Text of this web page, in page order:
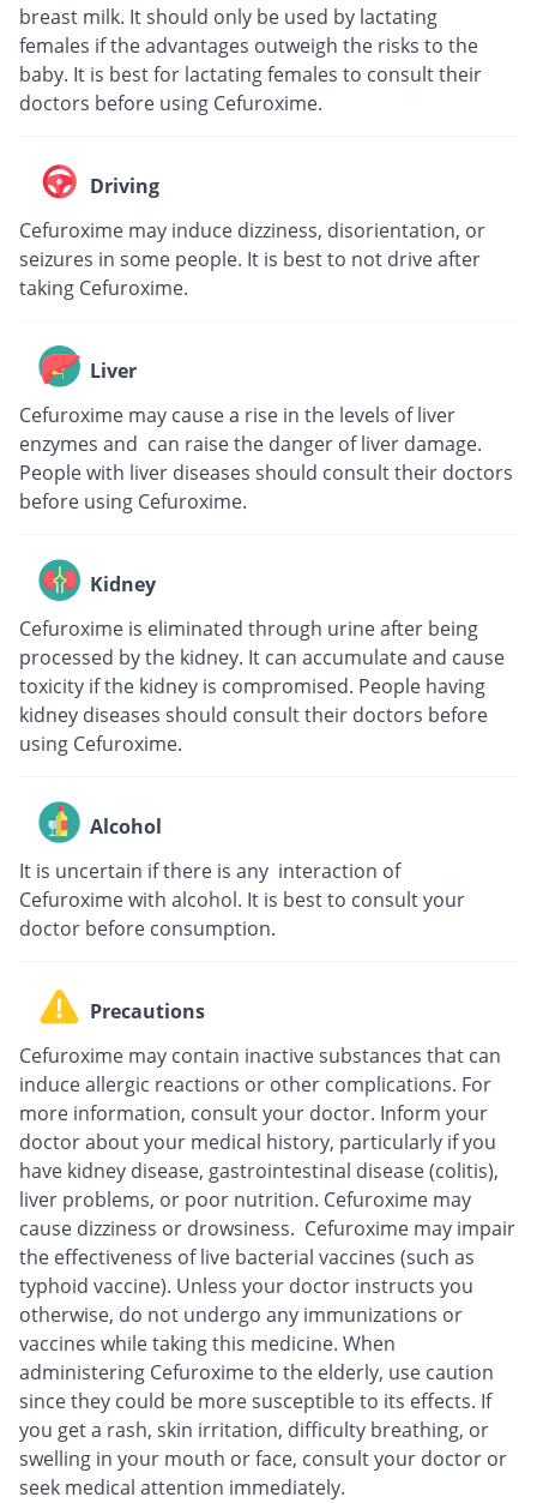
breast milk. It should only be used by lactating
females if the advantages outweigh the risks to the
baby. It is best for lactating females to consult their
doctors before using Cefuroxime.
Driving
Cefuroxime may induce dizziness, disorientation, or
seizures in some people. It is best to not drive after
taking Cefuroxime.
Liver
Cefuroxime may cause a rise in the levels of liver
enzymes and can raise the danger of liver damage.
People with liver diseases should consult their doctors
before using Cefuroxime.
Kidney
Cefuroxime is eliminated through urine after being
processed by the kidney. It can accumulate and cause
toxicity if the kidney is compromised. People having
kidney diseases should consult their doctors before
using Cefuroxime.
Alcohol
It is uncertain if there is any interaction of
Cefuroxime with alcohol. It is best to consult your
doctor before consumption.
Precautions
Cefuroxime may contain inactive substances that can
induce allergic reactions or other complications. For
more information, consult your doctor. Inform your
doctor about your medical history, particularly if you
have kidney disease, gastrointestinal disease (colitis),
liver problems, or poor nutrition. Cefuroxime may
cause dizziness or drowsiness. Cefuroxime may impair
the effectiveness of live bacterial vaccines (such as
typhoid vaccine). Unless your doctor instructs you
otherwise, do not undergo any immunizations or
vaccines while taking this medicine. When
administering Cefuroxime to the elderly, use caution
since they could be more susceptible to its effects. If
you get a rash, skin irritation, difficulty breathing, or
swelling in your mouth or face, consult your doctor or
seek medical attention immediately.